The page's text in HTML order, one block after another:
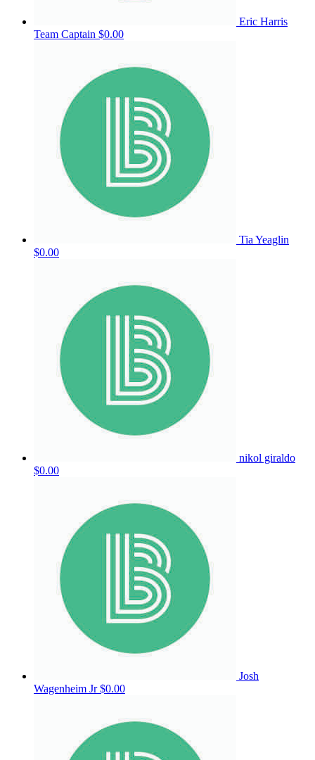
Eric Harris
Team Captain $0.00
Tia Yeaglin
$0.00
nikol giraldo
$0.00
Josh
Wagenheim Jr$0.00